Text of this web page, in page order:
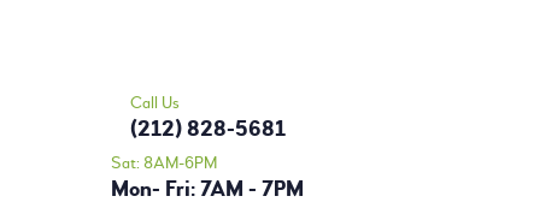
Call Us
(212) 828-5681
Sat: 8AM-6PM
Mon- Fri: 7AM - 7PM
ALTERATIONS | TAILOR 10028
Dry Cleaning Upper East Side
PRICING
BLOG
CONTACT US